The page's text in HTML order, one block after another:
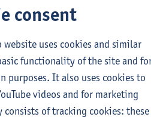
Learning
consent
uses cookies and similar
functionality of the site and
It also uses cookies to
videos and for marketing
consists of tracking cookies: these